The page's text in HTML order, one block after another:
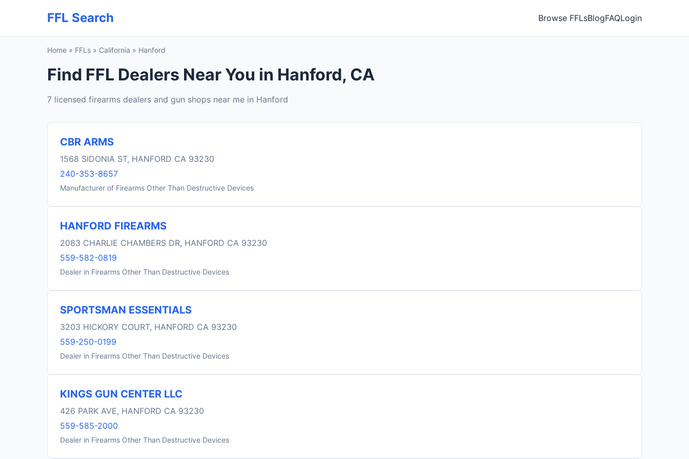
FFL Search Browse FFLsBlogFAQLogin
Home » FFLs » California » Hanford
Find FFL Dealers Near You in Hanford, CA
7 licensed firearms dealers and gun shops near me in Hanford
CBR ARMS
1568 SIDONIA ST, HANFORD CA 93230
240-353-8657
Manufacturer of Firearms Other Than Destructive Devices
HANFORD FIREARMS
2083 CHARLIE CHAMBERS DR, HANFORD CA 93230
559-582-0819
Dealer in Firearms Other Than Destructive Devices
SPORTSMAN ESSENTIALS
3203 HICKORY COURT, HANFORD CA 93230
559-250-0199
Dealer in Firearms Other Than Destructive Devices
KINGS GUN CENTER LLC
426 PARK AVE, HANFORD CA 93230
559-585-2000
Dealer in Firearms Other Than Destructive Devices